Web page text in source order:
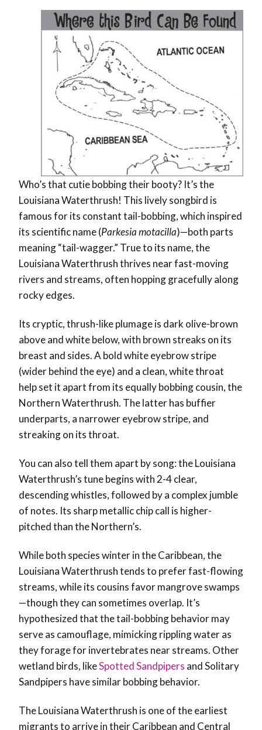
Who’s that cutie bobbing their booty? It’s the
Louisiana Waterthrush! This lively songbird is
famous for its constant tail-bobbing, which inspired
its scientific name (Parkesia motacilla)—both parts
meaning “tail-wagger.” True to its name, the
Louisiana Waterthrush thrives near fast-moving
rivers and streams, often hopping gracefully along
rocky edges.
Its cryptic, thrush-like plumage is dark olive-brown
above and white below, with brown streaks on its
breast and sides. A bold white eyebrow stripe
(wider behind the eye) and a clean, white throat
help set it apart from its equally bobbing cousin, the
Northern Waterthrush. The latter has buffier
underparts, a narrower eyebrow stripe, and
streaking on its throat.
You can also tell them apart by song: the Louisiana
Waterthrush’s tune begins with 2-4 clear,
descending whistles, followed by a complex jumble
of notes. Its sharp metallic chip call is higher-
pitched than the Northern’s.
While both species winter in the Caribbean, the
Louisiana Waterthrush tends to prefer fast-flowing
streams, while its cousins favor mangrove swamps
—though they can sometimes overlap. It’s
hypothesized that the tail-bobbing behavior may
serve as camouflage, mimicking rippling water as
they forage for invertebrates near streams. Other
wetland birds, likeSpotted Sandpipers and Solitary
Sandpipers have similar bobbing behavior.
The Louisiana Waterthrush is one of the earliest
migrants to arrive in their Caribbean and Central